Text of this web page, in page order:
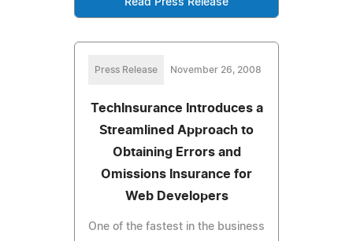
Press Release November 26, 2008
TechInsurance Introduces a
Streamlined Approach to
Obtaining Errors and
Omissions Insurance for
Web Developers
One of the fastest in the business